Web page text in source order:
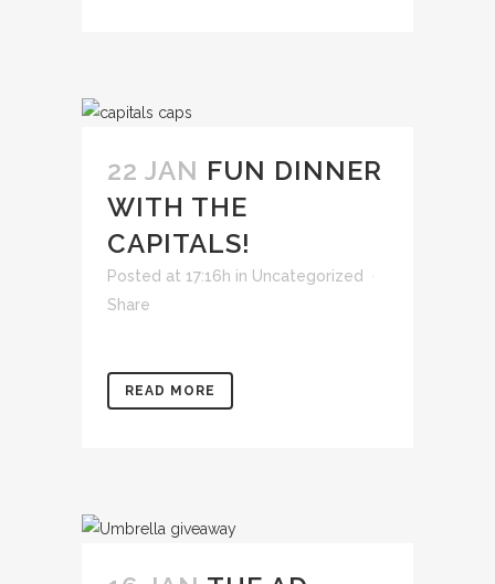
22 JAN FUN DINNER
WITH THE
CAPITALS!
Posted at 17:16h in Uncategorized
Share
READ MORE